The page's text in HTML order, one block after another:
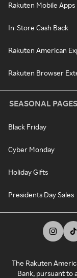
Rakuten Mobile Apps
In-Store Cash Back
Rakuten American
Rakuten Browser
SEASONAL PAGES
Black Friday
Cyber Monday
Holiday Gifts
Presidents Day Sales
The Rakuten
Bank, pursuant to